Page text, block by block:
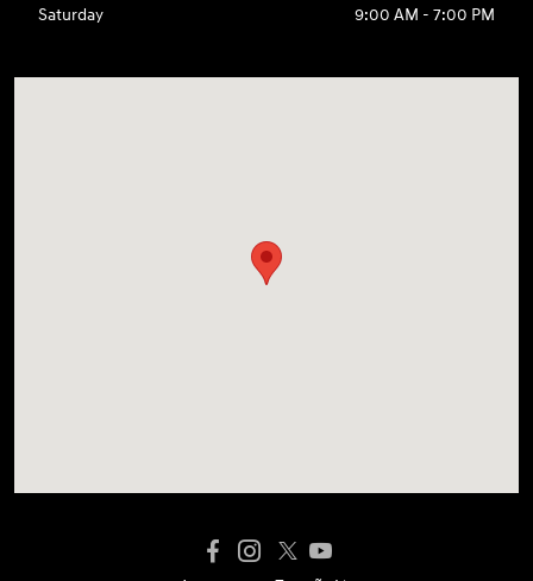
Saturday
9:00 AM - 7:00 PM